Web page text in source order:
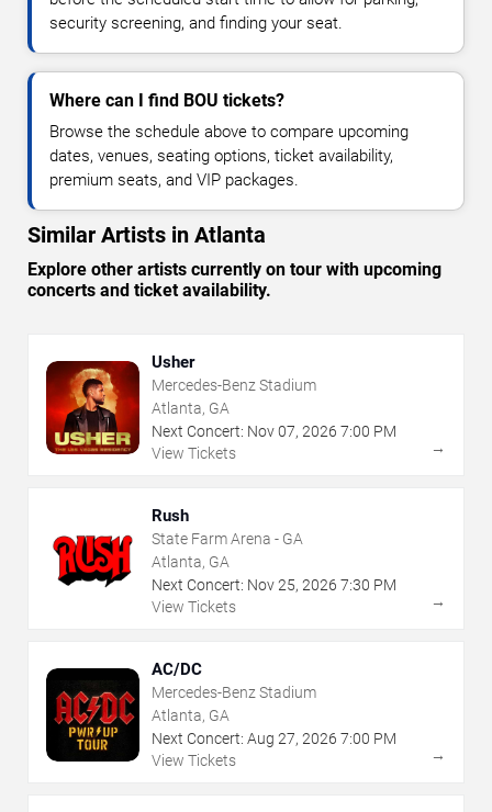
security screening, and finding your seat.
Where can I find BOU tickets?
Browse the schedule above to compare upcoming
dates, venues, seating options, ticket availability,
premium seats, and VIP packages.
Similar Artists in Atlanta
Explore other artists currently on tour with upcoming
concerts and ticket availability.
Usher
Mercedes-Benz Stadium
Atlanta, GA
Next Concert: Nov07, 2026 7:00 PM
View Tickets
→
Rush
State Farm Arena - GA
Atlanta, GA
Next Concert: Nov25, 2026 7:30 PM
View Tickets
→
AC/DC
Mercedes-Benz Stadium
Atlanta, GA
Next Concert: Aug 27, 2026 7:00 PM
View Tickets
→